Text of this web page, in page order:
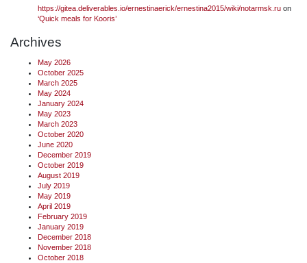
https://gitea.deliverables.io/ernestinaerick/ernestina2015/wiki/notarmsk.ru on
‘Quick meals for Kooris’
Archives
May 2026
October 2025
March 2025
May 2024
January 2024
May 2023
March 2023
October 2020
June 2020
December 2019
October 2019
August 2019
July 2019
May 2019
April 2019
February 2019
January 2019
December 2018
November 2018
October 2018